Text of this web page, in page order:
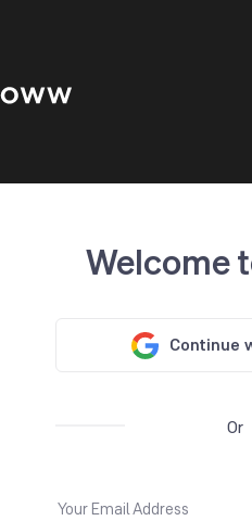
Welcome
Continue
Or
Your Email Address